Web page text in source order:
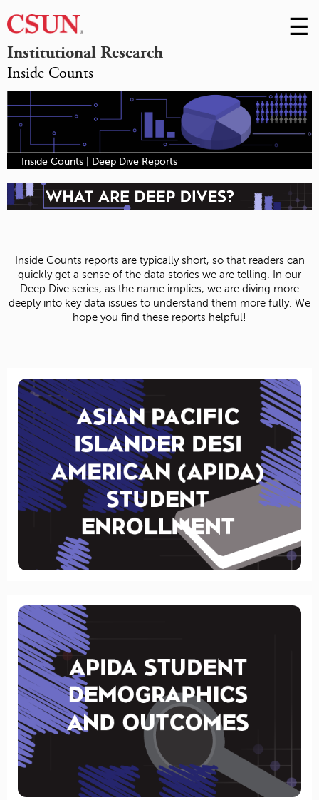
Institutional Research
Inside Counts
Skip
to
☰
Inside Counts | Deep Dive Reports
Inside Counts reports are typically short, so that readers can
quickly get a sense of the data stories we are telling. In our
Deep Dive series, as the name implies, we are diving more
deeply into key data issues to understand them more fully. We
hope you find these reports helpful!